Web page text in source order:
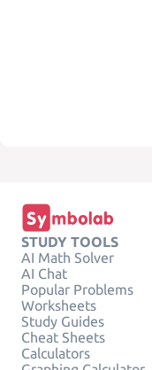
STUDY TOOLS
AI Math Solver
AI Chat
Popular Problems
Worksheets
Study Guides
Cheat Sheets
Calculators